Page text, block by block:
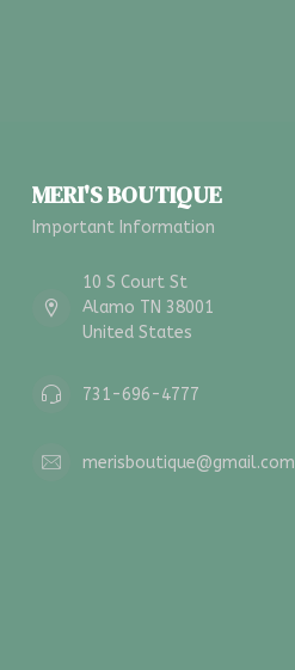
MERI'S BOUTIQUE
Important Information
10 S Court St
Alamo TN 38001
United States
731-696-4777
merisboutique@gmail.com